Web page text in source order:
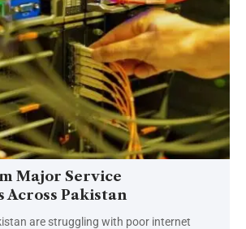
Major Service
Pakistan
are struggling with poor internet